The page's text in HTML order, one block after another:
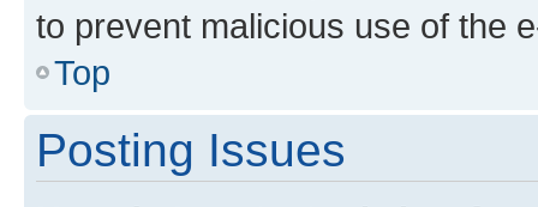
to prevent malicious use of the
Top
Posting Issues